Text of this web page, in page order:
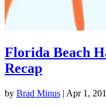
Florida Beach
Recap
by Brad Minus | Apr 1,